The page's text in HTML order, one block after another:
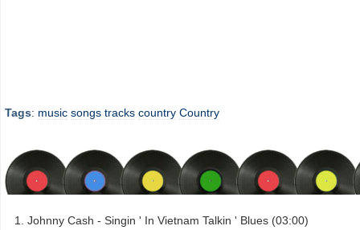
Tags: music songs tracks country Country
Johnny Cash - Singin ' In Vietnam Talkin ' Blues (03:00)